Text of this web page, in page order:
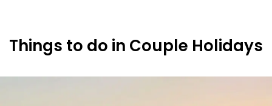
the needs of all the newlyweds. Do check out!
Things to do in Couple Holidays